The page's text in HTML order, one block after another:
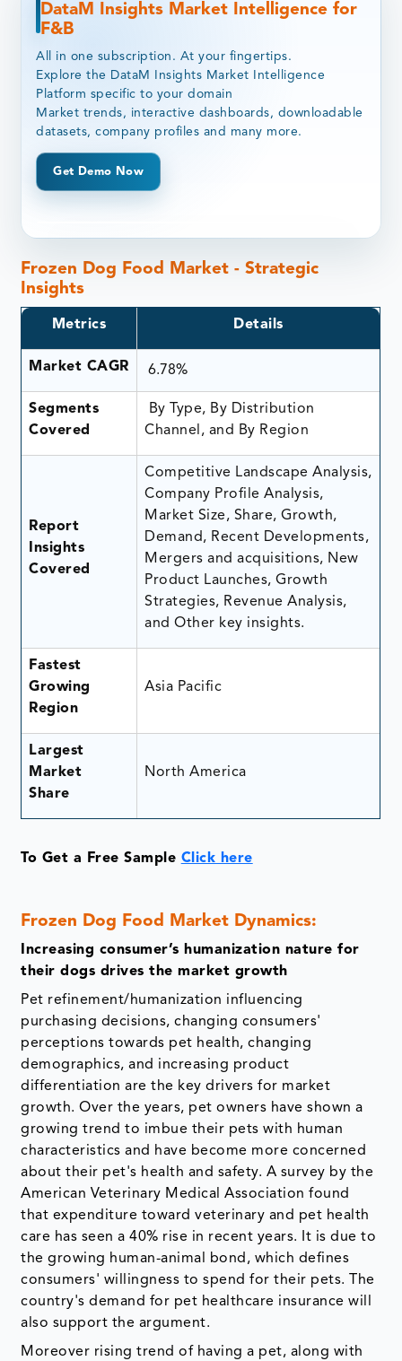
DataM Insights Market Intelligence for
F&B
All in one subscription. At your fingertips.
Explore the DataM Insights Market Intelligence
Platform specific to your domain
Market trends, interactive dashboards, downloadable
datasets, company profiles and many more.
Get Demo Now
Frozen Dog Food Market - Strategic
Insights
Metrics Details
Market CAGR 6.78%
Segments
Covered
By Type, By Distribution
Channel, and By Region
Report
Insights
Covered
Competitive Landscape Analysis,
Company Profile Analysis,
Market Size, Share, Growth,
Demand, Recent Developments,
Mergers and acquisitions, New
Product Launches, Growth
Strategies, Revenue Analysis,
and Other key insights.
Fastest
Growing
Region
Asia Pacific
Largest
Market
Share
North America
To Get a Free Sample Click here
Frozen Dog Food Market Dynamics:
Increasing consumer’s humanization nature for
their dogs drives the market growth
Pet refinement/humanization influencing
purchasing decisions, changing consumers'
perceptions towards pet health, changing
demographics, and increasing product
differentiation are the key drivers for market
growth. Over the years, pet owners have shown a
growing trend to imbue their pets with human
characteristics and have become more concerned
about their pet's health and safety. A survey by the
American Veterinary Medical Association found
that expenditure toward veterinary and pet health
care has seen a 40% rise in recent years. It is due to
the growing human-animal bond, which defines
consumers' willingness to spend for their pets. The
country's demand for pet healthcare insurance will
also support the argument.
Moreover rising trend of having a pet, along with